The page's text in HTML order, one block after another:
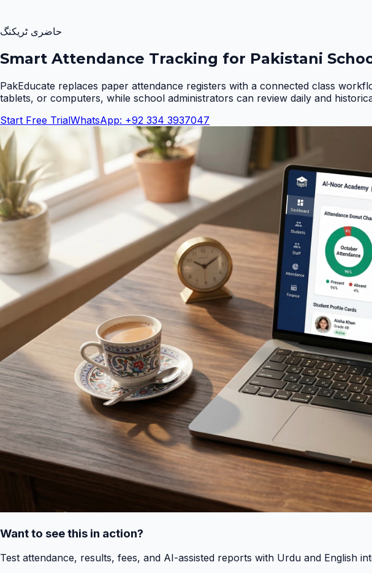
حاضری ٹریکنگ
Smart Attendance Tracking for Pakistani
PakEducate replaces paper attendance registers with a connected class
tablets, or computers, while school administrators can review daily and
Start Free TrialWhatsApp: +92 334 3937047
Want to see this in action?
Test attendance, results, fees, and AI-assisted reports with Urdu and English